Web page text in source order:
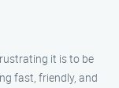
it is to be
fast, friendly, and